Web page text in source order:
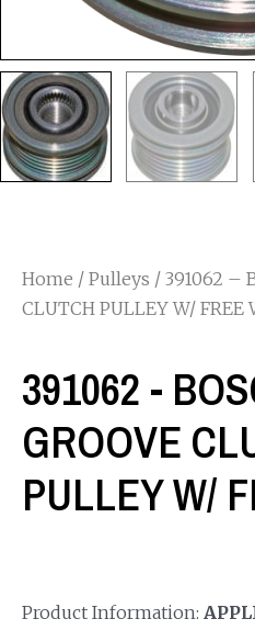
Home / Pulleys / 391062 –
CLUTCH PULLEY W/ FREE
391062 -
GROOVE
PULLEY W/
Product Information: